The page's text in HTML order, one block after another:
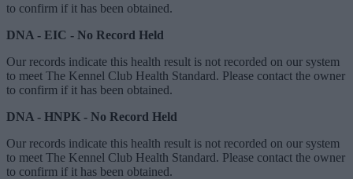
to confirm if it has been obtained.
DNA - EIC - No Record Held
Our records indicate this health result is not recorded on our system
to meet The Kennel Club Health Standard. Please contact the owner
to confirm if it has been obtained.
DNA - HNPK - No Record Held
Our records indicate this health result is not recorded on our system
to meet The Kennel Club Health Standard. Please contact the owner
to confirm if it has been obtained.